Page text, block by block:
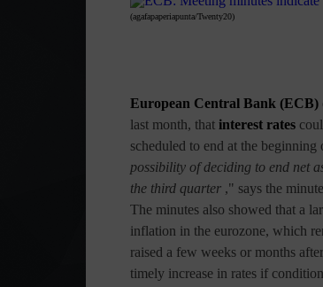
(agafapaperiapunta/Twenty20)
European Central Bank (ECB)
last month, that interest rates
scheduled to end at the
possibility of deciding to end net
the third quarter ," says the
The minutes also showed that a
inflation in the eurozone, which
raised a few weeks or months
timely increase in rates if